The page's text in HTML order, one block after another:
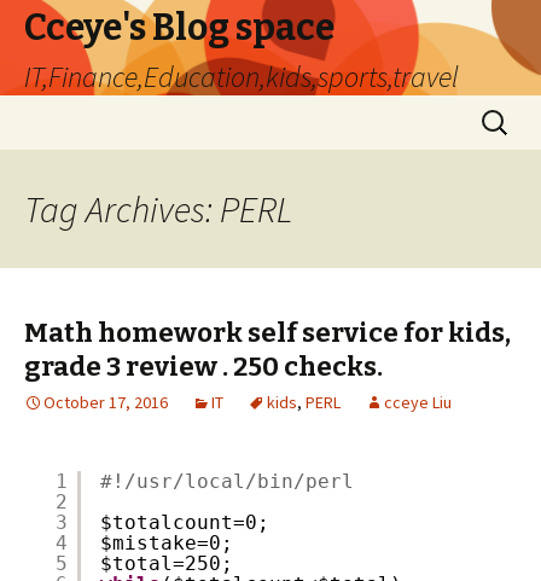
Cceye's Blog space
IT,Finance,Education,kids,sports,travel
Search
for:
Tag Archives: PERL
Math homework self service for kids,
grade 3 review . 250 checks.
October 17, 2016 IT kids, PERL cceye Liu
1
2
3
4
5
#!/usr/local/bin/perl
$totalcount=0;
$mistake=0;
$total=250;